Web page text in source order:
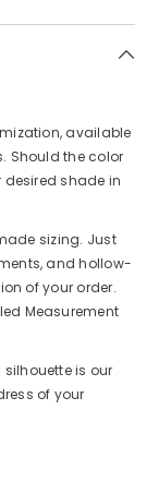
available
Should the color
desired shade in
sizing. Just
and hollow-
of your order.
Measurement
is our
of your